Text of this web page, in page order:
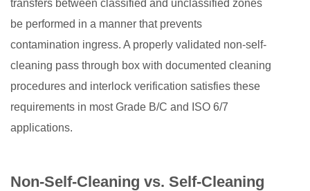
transfers between classified and unclassified zones
be performed in a manner that prevents
contamination ingress. A properly validated non-self-
cleaning pass through box with documented cleaning
procedures and interlock verification satisfies these
requirements in most Grade B/C and ISO 6/7
applications.
Non-Self-Cleaning vs. Self-Cleaning